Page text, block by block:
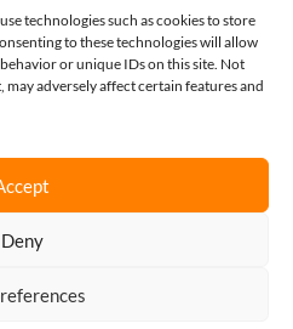
technologies such as cookies to store
to these technologies will allow
or unique IDs on this site. Not
adversely affect certain features and
Deny
A QUOTE